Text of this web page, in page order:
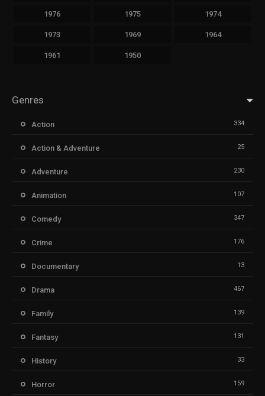
1976 1975 1974
1973 1969 1964
1961 1950
Genres
Action 334
Action & Adventure 25
Adventure 230
Animation 107
Comedy 347
Crime 176
Documentary 13
Drama 467
Family 139
Fantasy 131
History 33
Horror 159